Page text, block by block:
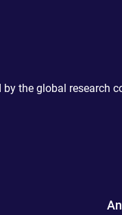
the global research